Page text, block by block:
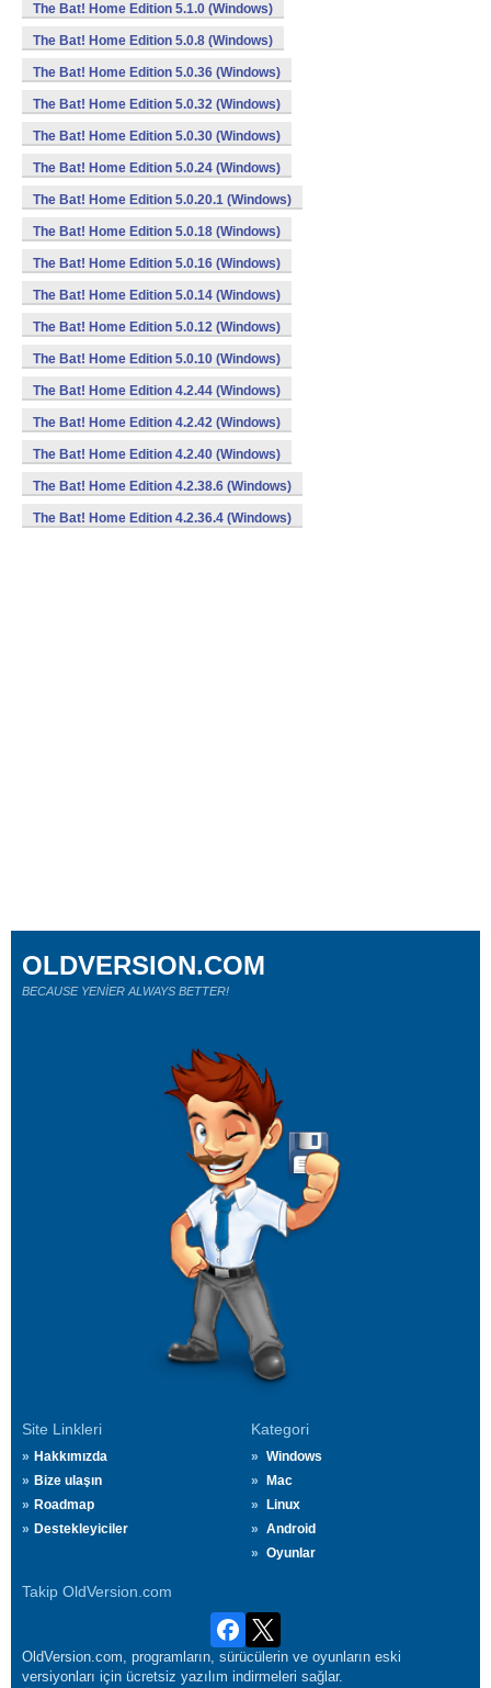
The Bat! Home Edition 5.1.0 (Windows)
The Bat! Home Edition 5.0.8 (Windows)
The Bat! Home Edition 5.0.36 (Windows)
The Bat! Home Edition 5.0.32 (Windows)
The Bat! Home Edition 5.0.30 (Windows)
The Bat! Home Edition 5.0.24 (Windows)
The Bat! Home Edition 5.0.20.1 (Windows)
The Bat! Home Edition 5.0.18 (Windows)
The Bat! Home Edition 5.0.16 (Windows)
The Bat! Home Edition 5.0.14 (Windows)
The Bat! Home Edition 5.0.12 (Windows)
The Bat! Home Edition 5.0.10 (Windows)
The Bat! Home Edition 4.2.44 (Windows)
The Bat! Home Edition 4.2.42 (Windows)
The Bat! Home Edition 4.2.40 (Windows)
The Bat! Home Edition 4.2.38.6 (Windows)
The Bat! Home Edition 4.2.36.4 (Windows)
Site Linkleri
Hakkımızda
Bize ulaşın
Roadmap
Destekleyiciler
Kategori
Windows
Mac
Linux
Android
Oyunlar
Takip OldVersion.com
OLDVERSION.COM
BECAUSE YENİER ALWAYS BETTER!
OldVersion.com, programların, sürücülerin ve oyunların eski
versiyonları için ücretsiz yazılım indirmeleri sağlar.